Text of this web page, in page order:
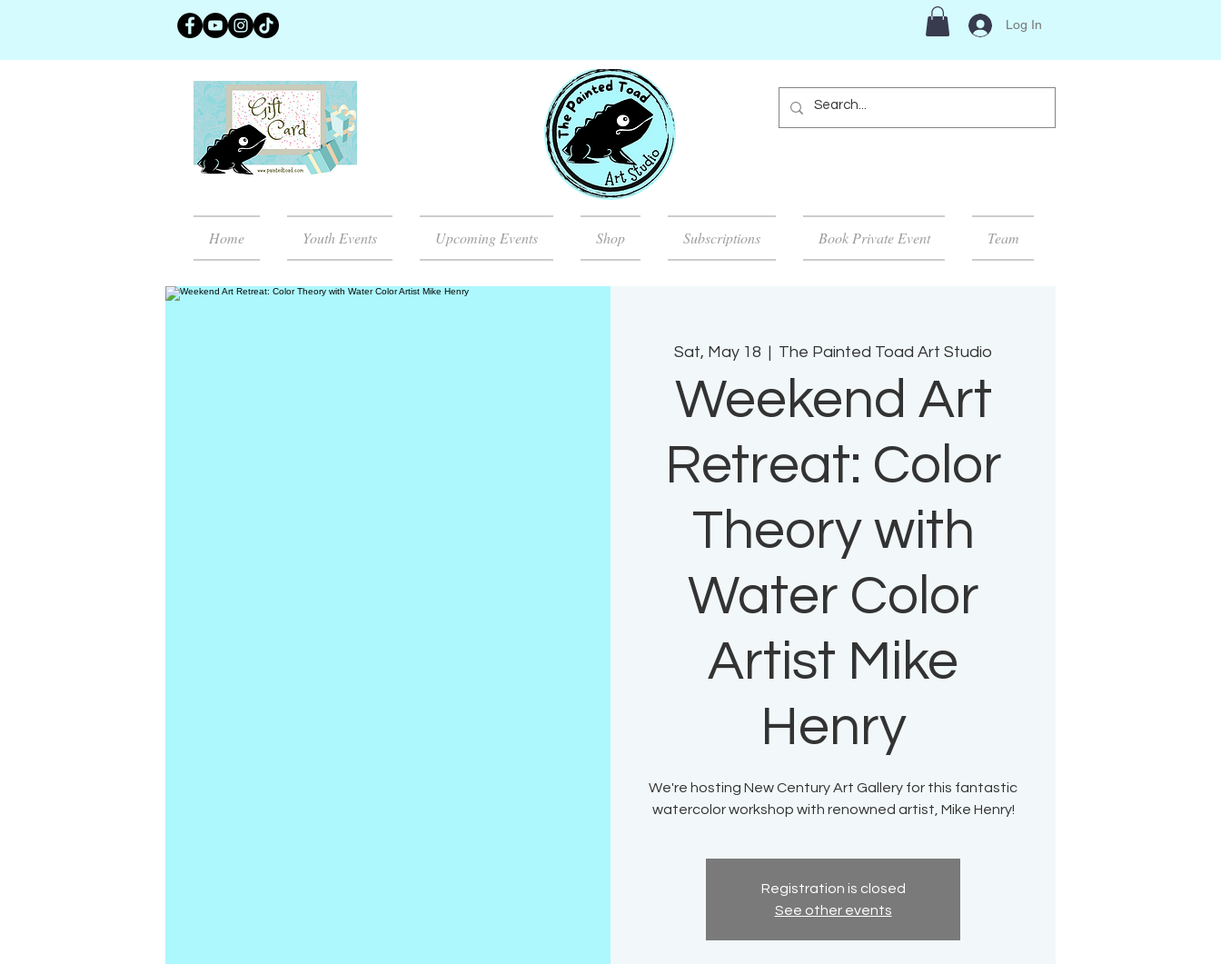
Log In
Home Youth Events Upcoming Events Shop Subscriptions Book Private Event Team
Sat, May 18 The Painted Toad Art Studio
Weekend Art
Retreat: Color
Theory with
Water Color
Artist Mike
Henry
We're hosting New Century Art Gallery for this fantastic
watercolor workshop with renowned artist, Mike Henry!
Registration is closed
See other events